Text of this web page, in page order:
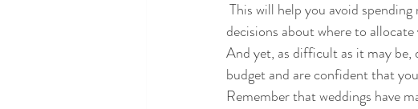
decisions about where to
And yet, as difficult as it may be,
budget and are confident that
Remember that weddings have